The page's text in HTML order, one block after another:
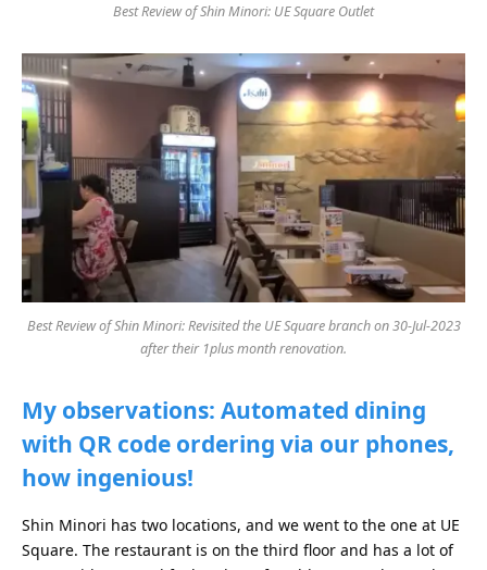
Best Review of Shin Minori: UE Square Outlet
Best Review of Shin Minori: Revisited the UE Square branch on 30-Jul-2023
after their 1plus month renovation.
My observations: Automated dining
with QR code ordering via our phones,
how ingenious!
Shin Minori has two locations, and we went to the one at UE
Square. The restaurant is on the third floor and has a lot of